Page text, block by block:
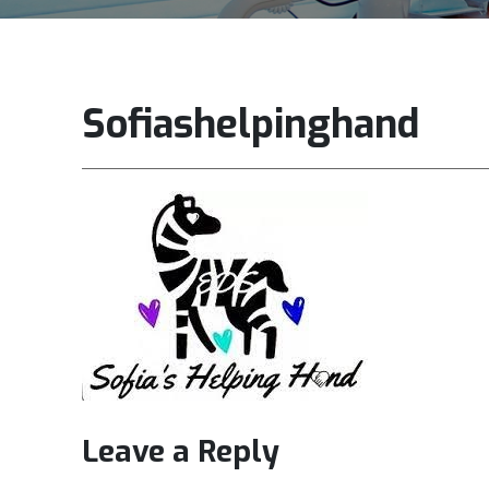
Sofiashelpinghand
Leave a Reply